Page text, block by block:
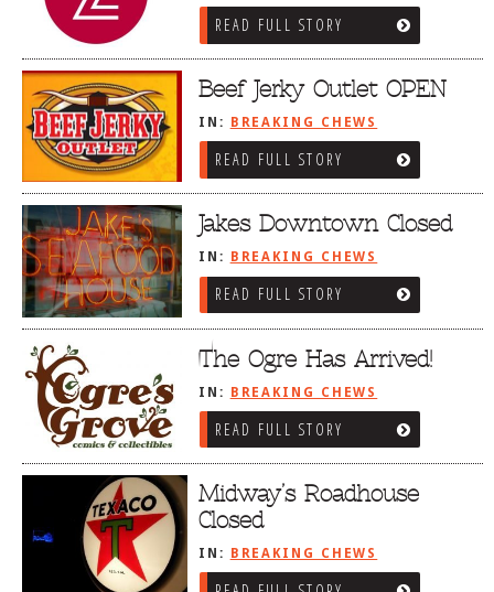
READ FULL STORY
Beef Jerky Outlet OPEN
IN: BREAKING CHEWS
READ FULL STORY
Jakes Downtown Closed
IN: BREAKING CHEWS
READ FULL STORY
The Ogre Has Arrived!
IN: BREAKING CHEWS
READ FULL STORY
Midway’s Roadhouse
Closed
IN: BREAKING CHEWS